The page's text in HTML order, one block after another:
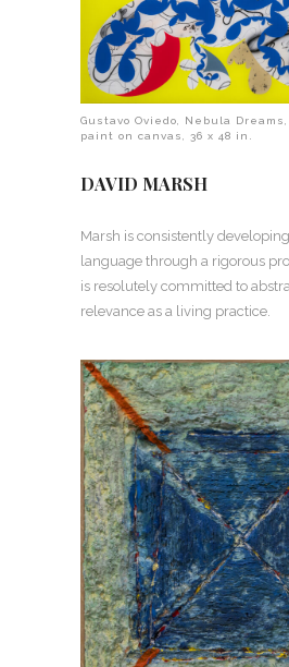
Gustavo Oviedo, Nebula
paint on canvas, 36 x 48 in.
DAVID MARSH
Marsh is consistently
language through a rigorous
is resolutely committed to
relevance as a living practice.